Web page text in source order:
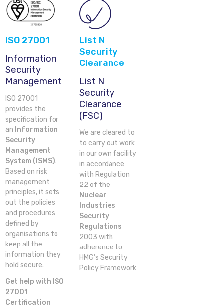
ISO 27001
Information
Security
Management
ISO 27001
provides the
specification for
an Information
Security
Management
System (ISMS).
Based on risk
management
principles, it sets
out the policies
and procedures
defined by
organisations to
keep all the
information they
hold secure.
Get help with ISO
27001
Certification
List N
Security
Clearance
List N
Security
Clearance
(FSC)
We are cleared to
to carry out work
in our own facility
in accordance
with Regulation
22 of the
Nuclear
Industries
Security
Regulations
2003 with
adherence to
HMG’s Security
Policy Framework